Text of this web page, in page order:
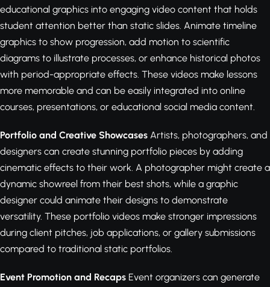
educational graphics into engaging video content that holds
student attention better than static slides. Animate timeline
graphics to show progression, add motion to scientific
diagrams to illustrate processes, or enhance historical photos
with period-appropriate effects. These videos make lessons
more memorable and can be easily integrated into online
courses, presentations, or educational social media content.
Portfolio and Creative Showcases Artists, photographers, and
designers can create stunning portfolio pieces by adding
cinematic effects to their work. A photographer might create a
dynamic showreel from their best shots, while a graphic
designer could animate their designs to demonstrate
versatility. These portfolio videos make stronger impressions
during client pitches, job applications, or gallery submissions
compared to traditional static portfolios.
Event Promotion and Recaps Event organizers can generate